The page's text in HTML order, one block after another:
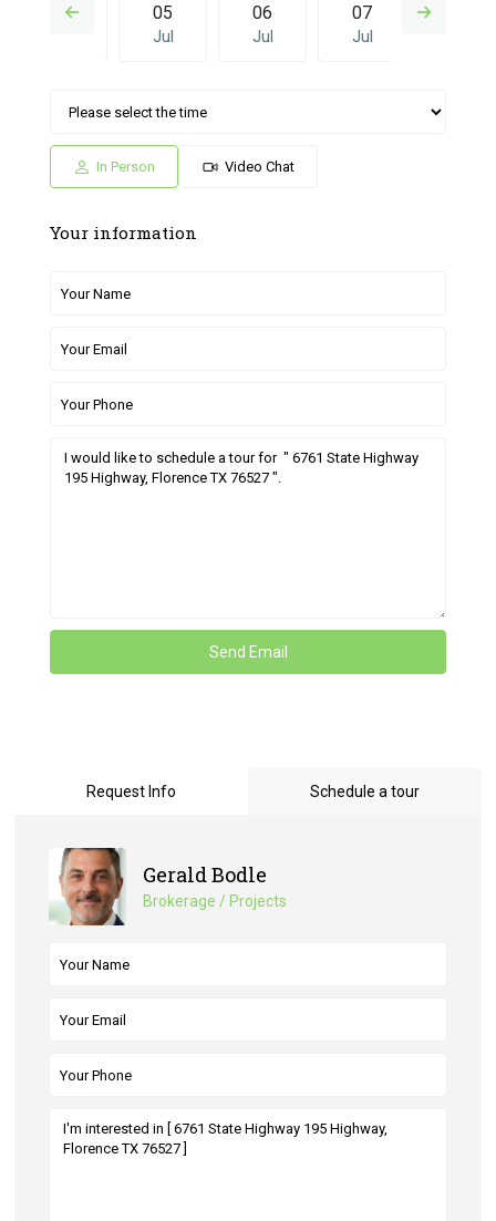
04 05
Jul
06
Jul
07
Jul
Mon Tue
Jul Jun
In Person Video Chat
Your information
Request Info Schedule a tour
Gerald Bodle
Brokerage / Projects